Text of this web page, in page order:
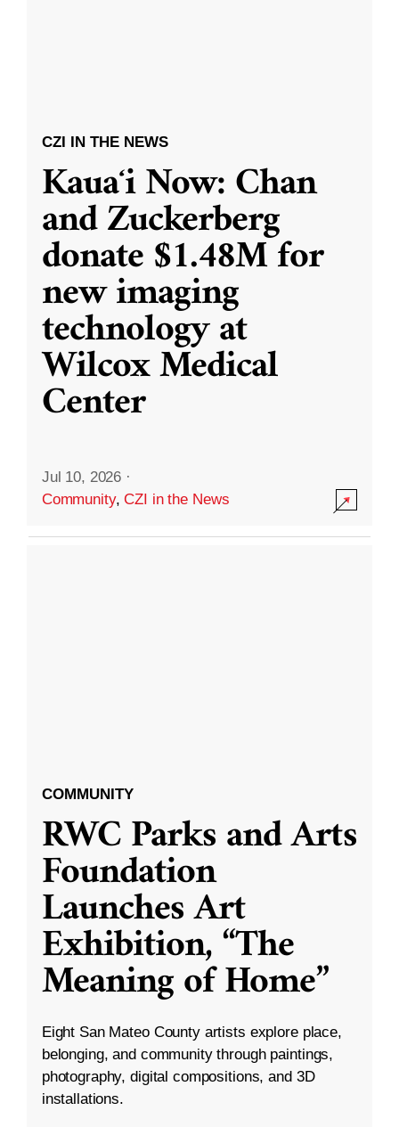
CZI IN THE NEWS
Kauaʻi Now: Chan
and Zuckerberg
donate $1.48M for
new imaging
technology at
Wilcox Medical
Center
Jul 10, 2026 ·
Community,CZI in the News
COMMUNITY
RWC Parks and Arts
Foundation
Launches Art
Exhibition, “The
Meaning of Home”
Eight San Mateo County artists explore place,
belonging, and community through paintings,
photography, digital compositions, and 3D
installations.